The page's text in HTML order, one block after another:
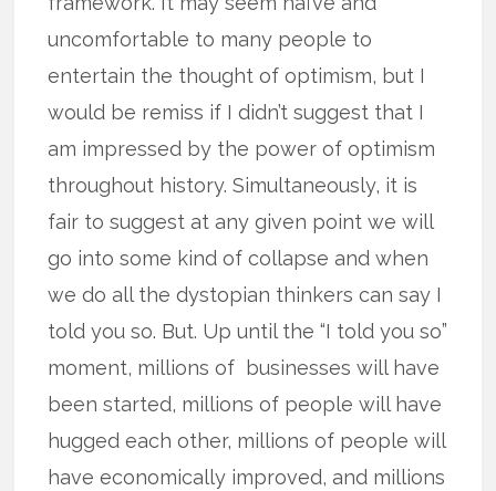
uncomfortable to many people to
entertain the thought of optimism, but I
would be remiss if I didn’t suggest that I
am impressed by the power of optimism
throughout history. Simultaneously, it is
fair to suggest at any given point we will
go into some kind of collapse and when
we do all the dystopian thinkers can say I
told you so. But. Up until the “I told you so”
moment, millions of businesses will have
been started, millions of people will have
hugged each other, millions of people will
have economically improved, and millions